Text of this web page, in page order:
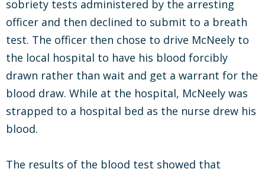
sobriety tests administered by the arresting
officer and then declined to submit to a breath
test. The officer then chose to drive McNeely to
the local hospital to have his blood forcibly
drawn rather than wait and get a warrant for the
blood draw. While at the hospital, McNeely was
strapped to a hospital bed as the nurse drew his
blood.
The results of the blood test showed that